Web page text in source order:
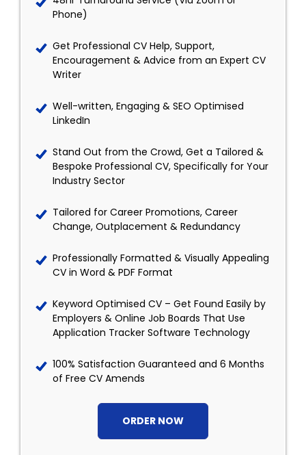
Phone)
Get Professional CV Help, Support,
Encouragement & Advice from an Expert CV
Writer
Well-written, Engaging & SEO Optimised
LinkedIn
Stand Out from the Crowd, Get a Tailored &
Bespoke Professional CV, Specifically for Your
Industry Sector
Tailored for Career Promotions, Career
Change, Outplacement & Redundancy
Professionally Formatted & Visually Appealing
CV in Word & PDF Format
Keyword Optimised CV – Get Found Easily by
Employers & Online Job Boards That Use
Application Tracker Software Technology
100% Satisfaction Guaranteed and 6 Months
of Free CV Amends
ORDER NOW